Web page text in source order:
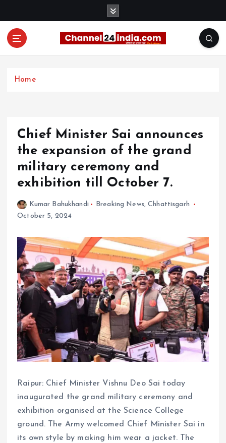
Home
Chief Minister Sai announces
the expansion of the grand
military ceremony and
exhibition till October 7.
Kumar Bahukhandi Breaking News,Chhattisgarh
October 5, 2024
Raipur: Chief Minister Vishnu Deo Sai today
inaugurated the grand military ceremony and
exhibition organised at the Science College
ground. The Army welcomed Chief Minister Sai in
its own style by making him wear a jacket. The